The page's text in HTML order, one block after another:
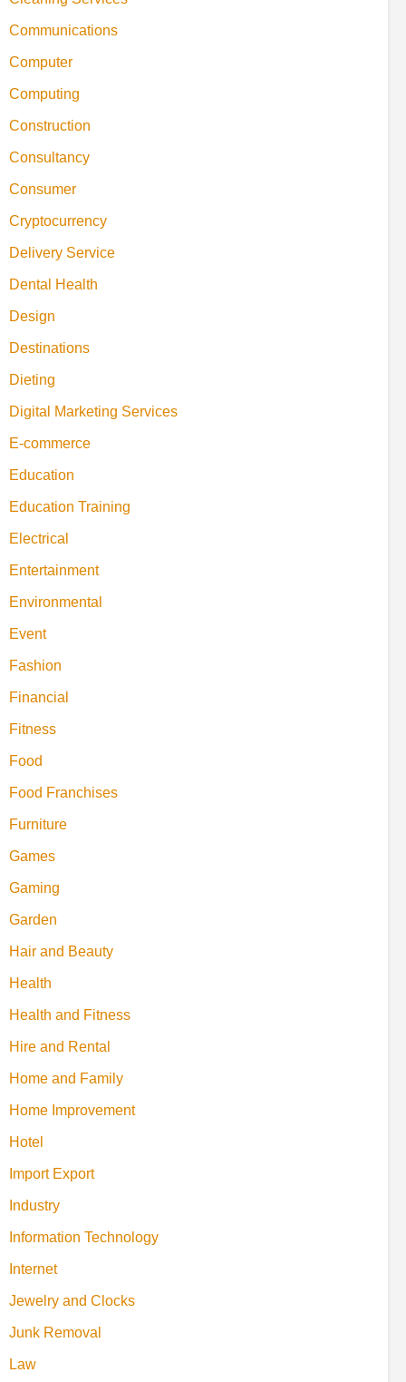
Communications
Computer
Computing
Construction
Consultancy
Consumer
Cryptocurrency
Delivery Service
Dental Health
Design
Destinations
Dieting
Digital Marketing Services
E-commerce
Education
Education Training
Electrical
Entertainment
Environmental
Event
Fashion
Financial
Fitness
Food
Food Franchises
Furniture
Games
Gaming
Garden
Hair and Beauty
Health
Health and Fitness
Hire and Rental
Home and Family
Home Improvement
Hotel
Import Export
Industry
Information Technology
Internet
Jewelry and Clocks
Junk Removal
Law